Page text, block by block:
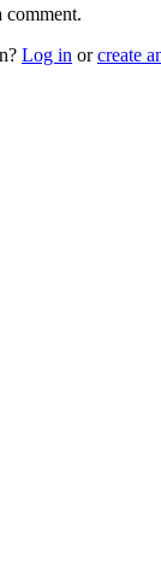
comment.
Log in orcreate